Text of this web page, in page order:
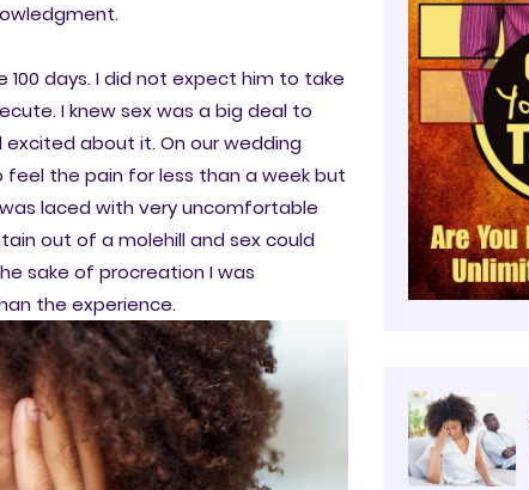
days. I did not expect him to take
I knew sex was a big deal to
about it. On our wedding
feel the pain for less than a week but
laced with very uncomfortable
out of a molehill and sex could
sake of procreation I was
the experience.